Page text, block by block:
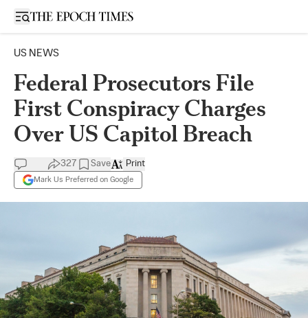
Open sidebar
US NEWS
Federal Prosecutors File
First Conspiracy Charges
Over US Capitol Breach
327 Save
Mark Us Preferred on Google
Print